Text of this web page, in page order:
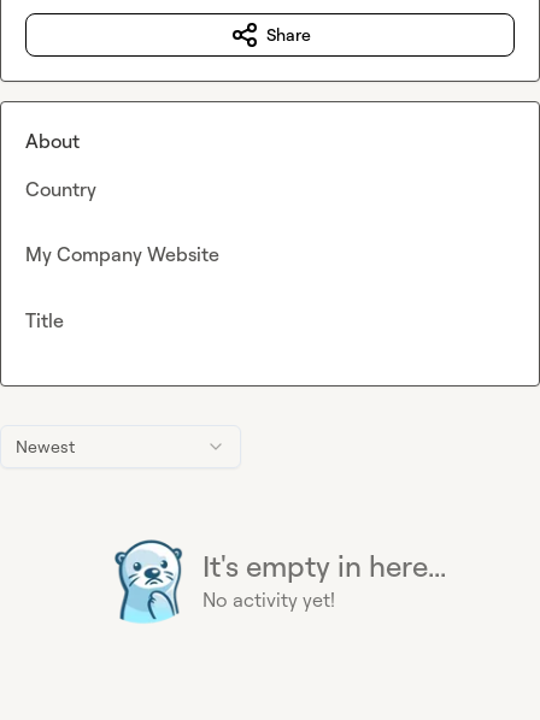
Newest
It's empty in here...
No activity yet!
Share
About
Country
My Company Website
Title